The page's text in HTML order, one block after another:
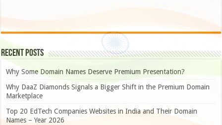
Recent Posts
Why Some Domain Names Deserve Premium Presentation?
Why DaaZ Diamonds Signals a Bigger Shift in the Premium Domain
Marketplace
Top 20 EdTech Companies Websites in India and Their Domain
Names – Year 2026